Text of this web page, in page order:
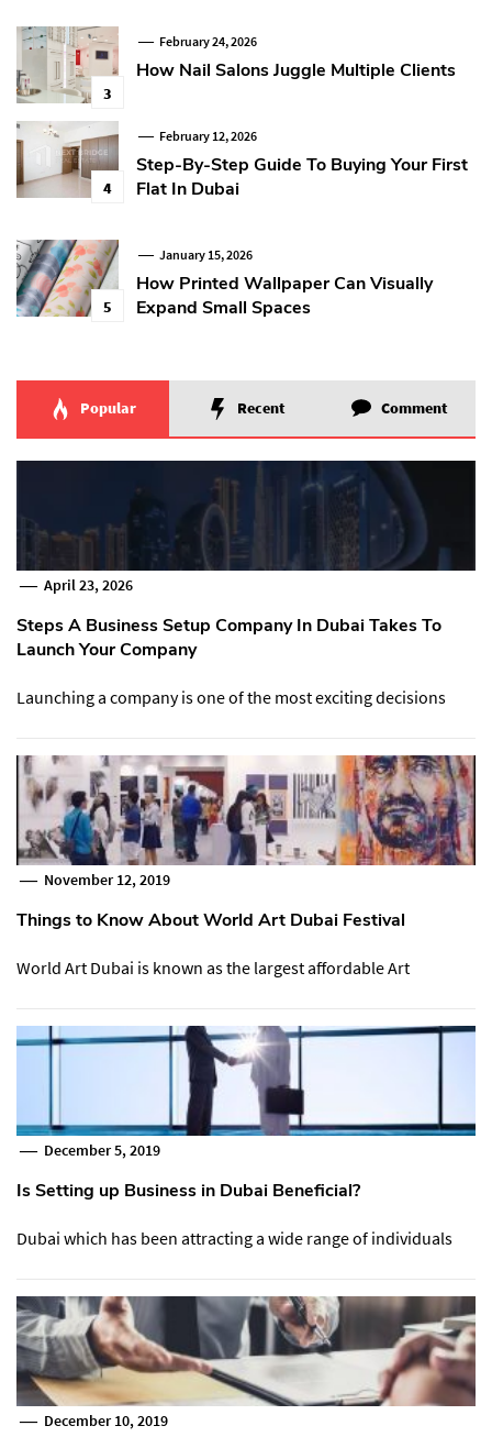
3
February 24, 2026
How Nail Salons Juggle Multiple Clients
4
February 12, 2026
Step-By-Step Guide To Buying Your First
Flat In Dubai
5
January 15, 2026
How Printed Wallpaper Can Visually
Expand Small Spaces
Popular Recent Comment
April 23, 2026
Steps A Business Setup Company In Dubai Takes To
Launch Your Company
Launching a company is one of the most exciting decisions
November 12, 2019
Things to Know About World Art Dubai Festival
World Art Dubai is known as the largest affordable Art
December 5, 2019
Is Setting up Business in Dubai Beneficial?
Dubai which has been attracting a wide range of individuals
December 10, 2019